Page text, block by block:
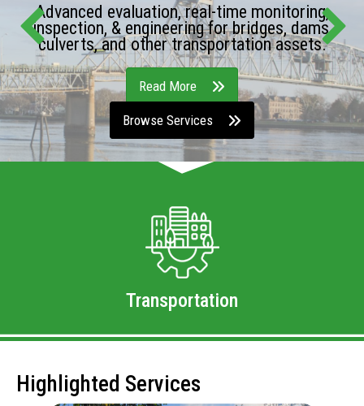
Advanced evaluation, real-time monitoring,
inspection, & engineering for bridges, dams,
culverts, and other transportation assets.
Read More
Browse Services
Transportation
Highlighted Services